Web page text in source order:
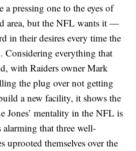
pressing one to the eyes of
area, but the NFL wants it —
in their desires every time the
Considering everything that
with Raiders owner Mark
the plug over not getting
a new facility, it shows the
Jones’ mentality in the NFL is
alarming that three well-
uprooted themselves over the